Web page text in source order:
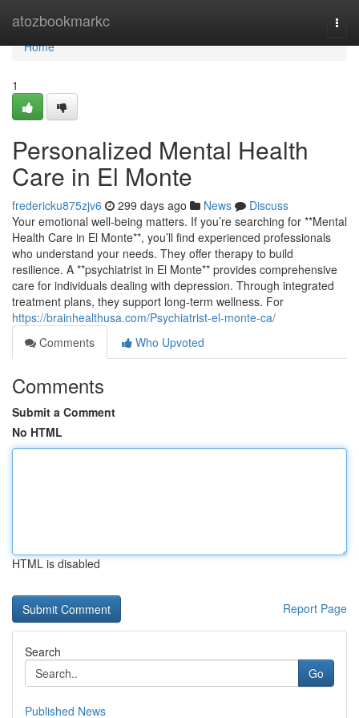
atozbookmarkc
Home
Home
1
Personalized Mental Health
Care in El Monte
fredericku875zjv6 299 days ago News
Discuss
Your emotional well-being matters. If you’re searching for **Mental
Health Care in El Monte**, you’ll find experienced professionals
who understand your needs. They offer therapy to build
resilience. A **psychiatrist in El Monte** provides comprehensive
care for individuals dealing with depression. Through integrated
treatment plans, they support long-term wellness. For
https://brainhealthusa.com/Psychiatrist-el-monte-ca/
Comments
Who Upvoted
Comments
Submit a Comment
No HTML
HTML is disabled
Report Page
Search
Go
Published News